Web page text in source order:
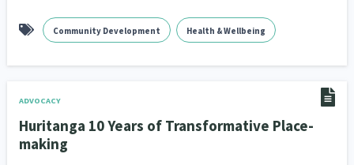
Community Development Health & Wellbeing
ADVOCACY
Huritanga 10 Years of Transformative Place-
making